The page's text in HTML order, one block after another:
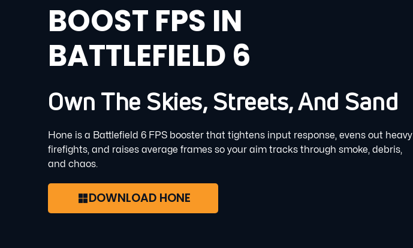
BOOST FPS IN
BATTLEFIELD 6
Own The Skies, Streets, And Sand
Hone is a Battlefield 6 FPS booster that tightens input response, evens out heavy
firefights, and raises average frames so your aim tracks through smoke, debris,
and chaos.
DOWNLOAD HONE